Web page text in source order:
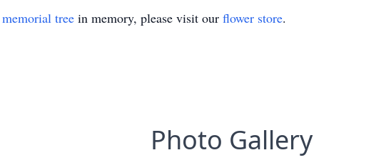
memorial tree in memory, please visit our flower store.
Photo Gallery